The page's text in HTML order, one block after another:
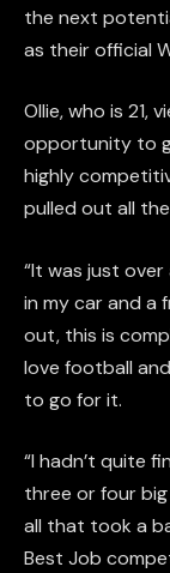
the next
as their official
Ollie, who is 21,
opportunity to
highly
pulled out all
“It was just over
in my car and a
out, this is
love football
to go for it.
“I hadn’t quite
three or four
all that took a
Best Job